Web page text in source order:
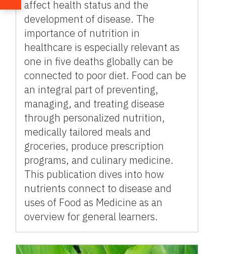
affect health status and the
development of disease. The
importance of nutrition in
healthcare is especially relevant as
one in five deaths globally can be
connected to poor diet. Food can be
an integral part of preventing,
managing, and treating disease
through personalized nutrition,
medically tailored meals and
groceries, produce prescription
programs, and culinary medicine.
This publication dives into how
nutrients connect to disease and
uses of Food as Medicine as an
overview for general learners.